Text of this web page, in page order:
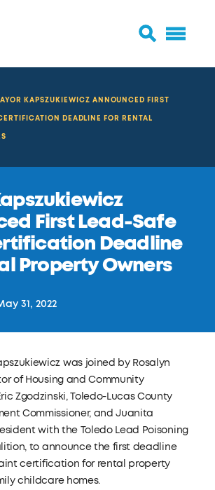
KAPSZUKIEWICZ ANNOUNCED FIRST
DEADLINE FOR RENTAL
First Lead-Safe
Deadline
Property Owners
31, 2022
was joined by Rosalyn
of Housing and Community
Zgodzinski, Toledo-Lucas County
Commissioner, and Juanita
with the Toledo Lead Poisoning
to announce the first deadline
certification for rental property
childcare homes.